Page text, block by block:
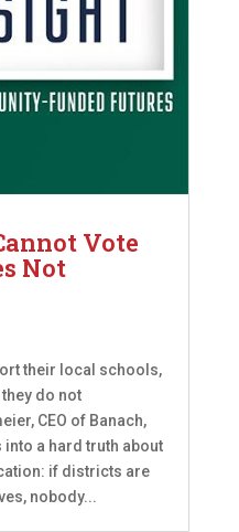
Vote
Not
their local schools,
do not
CEO of Banach,
into a hard truth about
if districts are
nobody...